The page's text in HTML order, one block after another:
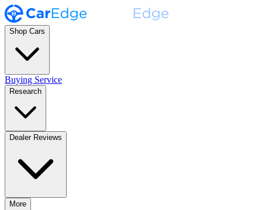
Shop Cars
Buying Service
Research
Dealer Reviews
More